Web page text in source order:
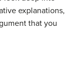
explanations,
that you